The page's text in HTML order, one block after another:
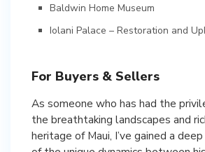
Baldwin Home Museum
Iolani Palace – Restoration and
For Buyers & Sellers
As someone who has had the
the breathtaking landscapes and
heritage of Maui, I’ve gained a